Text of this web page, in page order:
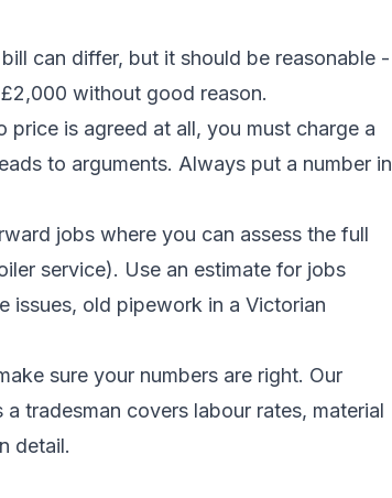
can differ, but it should be reasonable -
without good reason.
price is agreed at all, you must charge a
to arguments. Always put a number in
jobs where you can assess the full
service). Use an estimate for jobs
issues, old pipework in a Victorian
sure your numbers are right. Our
a tradesman covers labour rates, material
detail.